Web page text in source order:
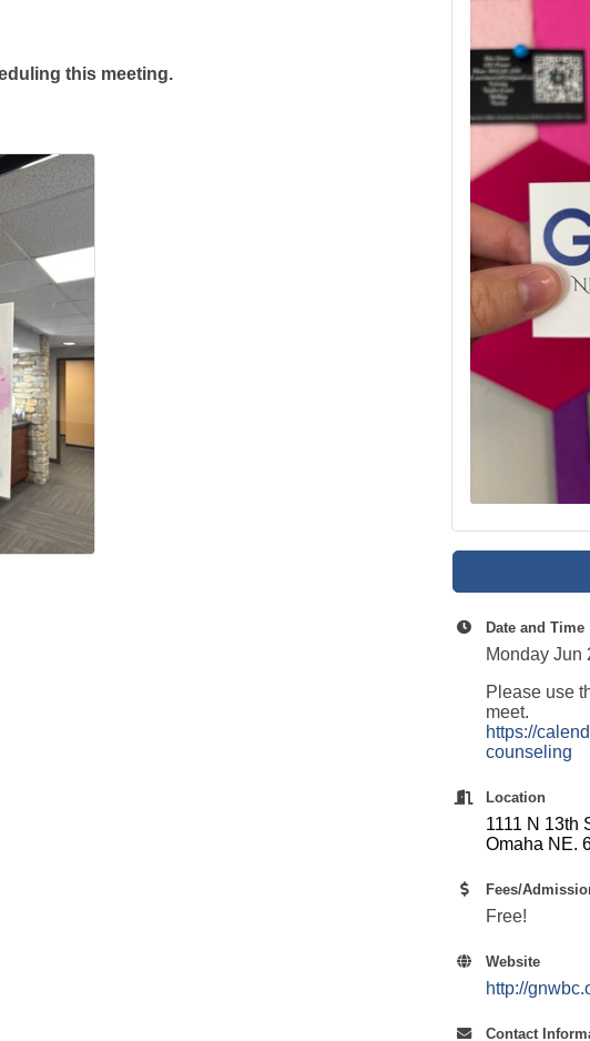
this meeting.
Date and Time
Monday Jun
Please use
meet.
https://
counseling
Location
1111 N 13th
Omaha NE.
Fees/
Free!
Website
http://
Contact